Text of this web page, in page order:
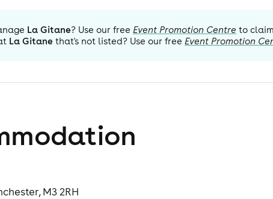
La Gitane? Use our free Event Promotion Centre to
La Gitane that's not listed? Use our free Event Promotion
M3 2RH